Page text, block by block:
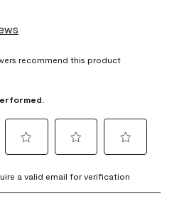
recommend this product
to
rate
to
rate
to
rate
a valid email for verification